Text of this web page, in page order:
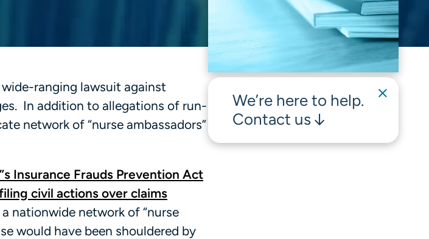
ranging lawsuit against
In addition to allegations of run-
network of “nurse ambassadors”
Insurance Frauds Prevention Act
civil actions over claims
nationwide network of “nurse
would have been shouldered by
We’re here to help.
Contact us